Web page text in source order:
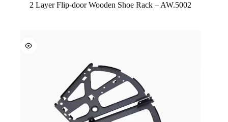
2 Layer Flip-door Wooden Shoe Rack – AW.5002